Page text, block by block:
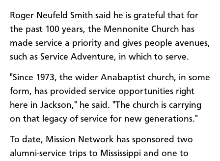
Roger Neufeld Smith said he is grateful that for
the past 100 years, the Mennonite Church has
made service a priority and gives people avenues,
such as Service Adventure, in which to serve.
"Since 1973, the wider Anabaptist church, in some
form, has provided service opportunities right
here in Jackson," he said. "The church is carrying
on that legacy of service for new generations."
To date, Mission Network has sponsored two
alumni-service trips to Mississippi and one to